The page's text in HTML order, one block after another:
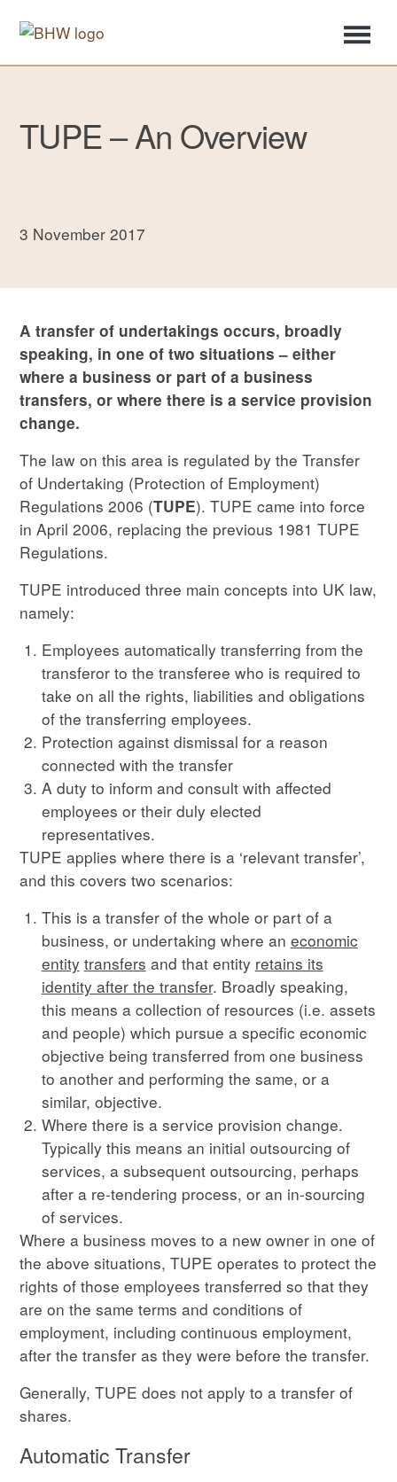
TUPE – An Overview
3 November 2017
A transfer of undertakings occurs, broadly
speaking, in one of two situations – either
where a business or part of a business
transfers, or where there is a service provision
change.
The law on this area is regulated by the Transfer
of Undertaking (Protection of Employment)
Regulations 2006 (TUPE). TUPE came into force
in April 2006, replacing the previous 1981 TUPE
Regulations.
TUPE introduced three main concepts into UK law,
namely:
Employees automatically transferring from the
transferor to the transferee who is required to
take on all the rights, liabilities and obligations
of the transferring employees.
Protection against dismissal for a reason
connected with the transfer
A duty to inform and consult with affected
employees or their duly elected
representatives.
TUPE applies where there is a ‘relevant transfer’,
and this covers two scenarios:
This is a transfer of the whole or part of a
business, or undertaking where an economic
entity transfers and that entity retains its
identity after the transfer. Broadly speaking,
this means a collection of resources (i.e. assets
and people) which pursue a specific economic
objective being transferred from one business
to another and performing the same, or a
similar, objective.
Where there is a service provision change.
Typically this means an initial outsourcing of
services, a subsequent outsourcing, perhaps
after a re-tendering process, or an in-sourcing
of services.
Where a business moves to a new owner in one of
the above situations, TUPE operates to protect the
rights of those employees transferred so that they
are on the same terms and conditions of
employment, including continuous employment,
after the transfer as they were before the transfer.
Generally, TUPE does not apply to a transfer of
shares.
Automatic Transfer